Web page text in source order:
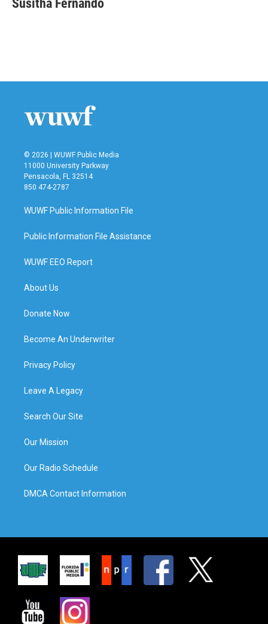
Susitha Fernando
© 2026 | WUWF Public Media
11000 University Parkway
Pensacola, FL 32514
850 474-2787
WUWF Public Information File
Public Information File Assistance
WUWF EEO Report
About Us
Donate Now
Become An Underwriter
Privacy Policy
Leave A Legacy
Search Our Site
Our Mission
Our Radio Schedule
DMCA Contact Information